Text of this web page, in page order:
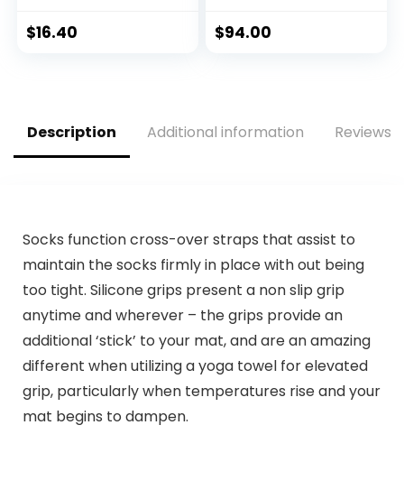
Medium
$16.40
Yoga | 71 x 24
$94.00
Description Additional information Reviews
Socks function cross-over straps that assist to
maintain the socks firmly in place with out being
too tight. Silicone grips present a non slip grip
anytime and wherever – the grips provide an
additional ‘stick’ to your mat, and are an amazing
different when utilizing a yoga towel for elevated
grip, particularly when temperatures rise and your
mat begins to dampen.